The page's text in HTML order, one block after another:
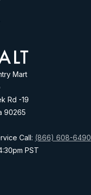
Mart
Rd -19
90265
Call: (866) 608-6490
PST